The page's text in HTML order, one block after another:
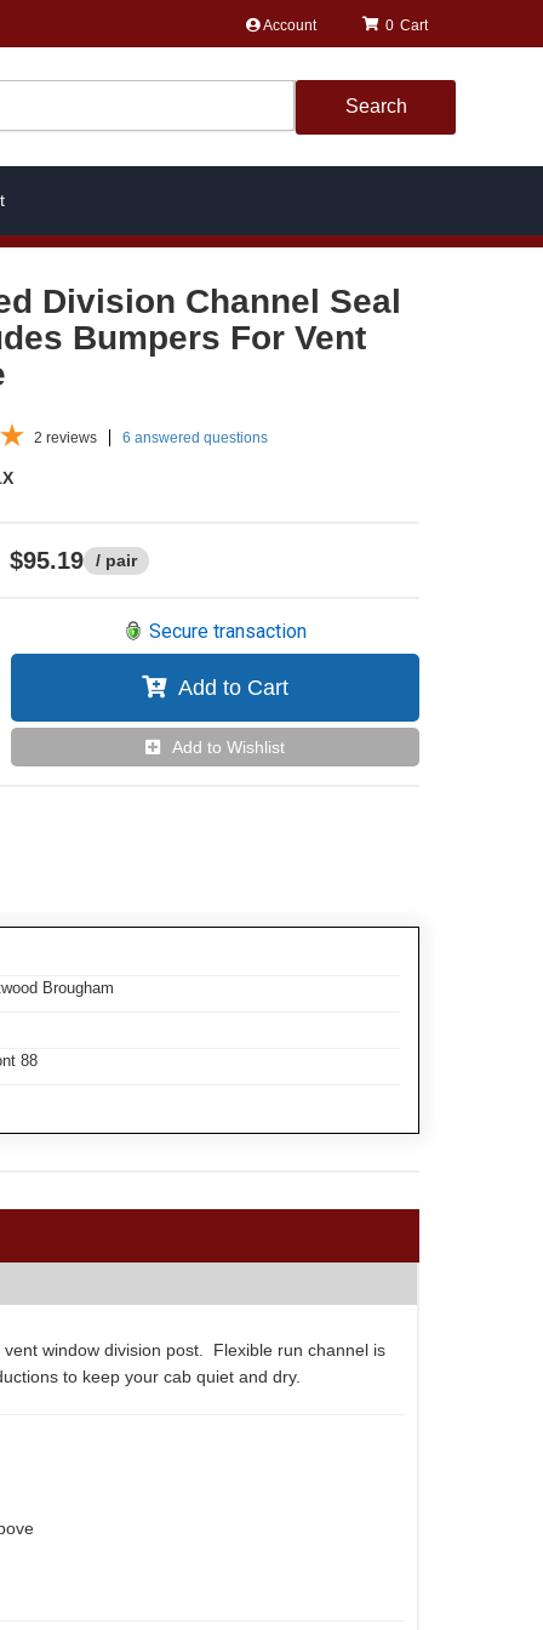
Account 0
Search
Division Channel Seal
Bumpers For Vent
2 reviews 6 answered questions
$95.19 / pair
Secure transaction
Add to Cart
Add to Wishlist
Brougham
88
window division post. Flexible run channel is
to keep your cab quiet and dry.